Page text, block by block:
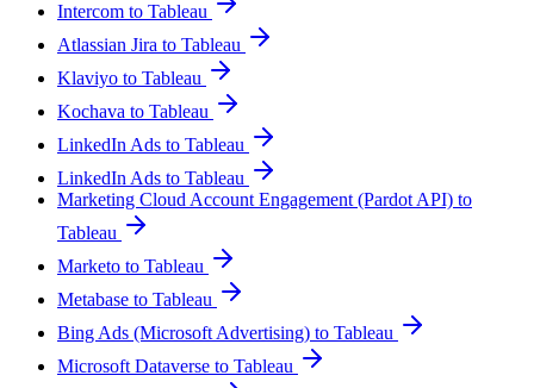
Intercom to Tableau
Atlassian Jira to Tableau
Klaviyo to Tableau
Kochava to Tableau
LinkedIn Ads to Tableau
LinkedIn Ads to Tableau
Marketing Cloud Account Engagement (Pardot API) to
Tableau
Marketo to Tableau
Metabase to Tableau
Bing Ads (Microsoft Advertising) to Tableau
Microsoft Dataverse to Tableau